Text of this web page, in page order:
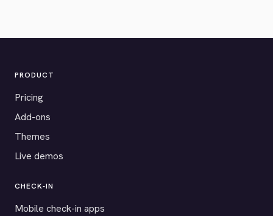
PRODUCT
Pricing
Add-ons
Themes
Live demos
CHECK-IN
Mobile check-in apps